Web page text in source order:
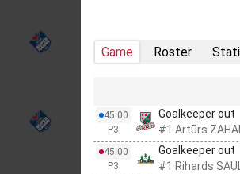
Game Roster
45:00
P3
Goalkeeper out
#1 Artūrs
45:00
P3
Goalkeeper out
#1 Rihards